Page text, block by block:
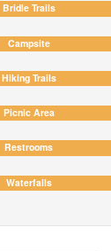
Bridle Trails
Campsite
Hiking Trails
Picnic Area
Restrooms
Waterfalls